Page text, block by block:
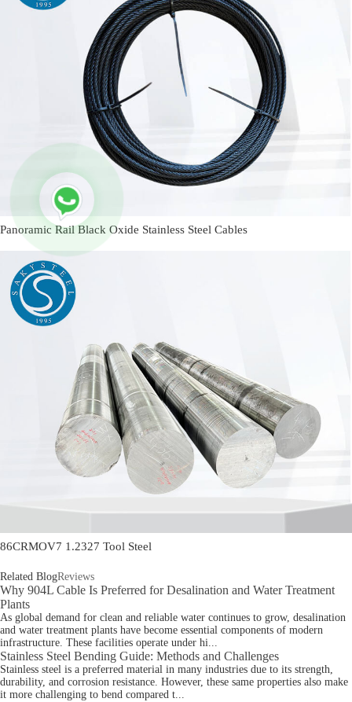
Panoramic Rail Black Oxide Stainless Steel Cables
86CRMOV7 1.2327 Tool Steel
Related BlogReviews
Why 904L Cable Is Preferred for Desalination and Water Treatment
Plants
As global demand for clean and reliable water continues to grow, desalination
and water treatment plants have become essential components of modern
infrastructure. These facilities operate under hi...
Stainless Steel Bending Guide: Methods and Challenges
Stainless steel is a preferred material in many industries due to its strength,
durability, and corrosion resistance. However, these same properties also make
it more challenging to bend compared t...